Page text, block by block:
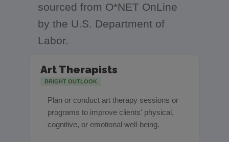
sourced from O*NET OnLine
by the U.S. Department of
Labor.
Art Therapists
BRIGHT OUTLOOK
Plan or conduct art therapy sessions or
programs to improve clients' physical,
cognitive, or emotional well-being.